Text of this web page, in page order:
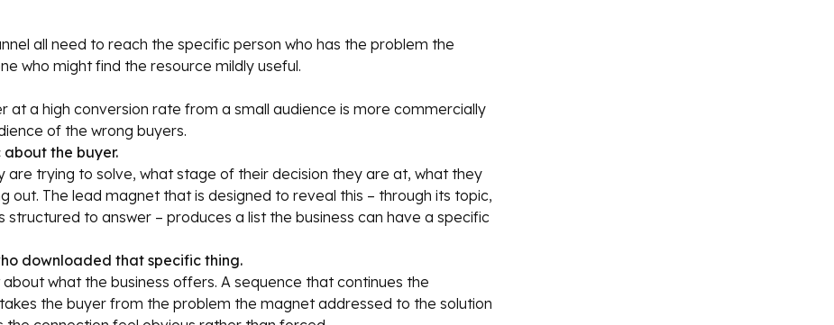
all need to reach the specific person who has the problem the
who might find the resource mildly useful.
a high conversion rate from a small audience is more commercially
of the wrong buyers.
the buyer.
trying to solve, what stage of their decision they are at, what they
out. The lead magnet that is designed to reveal this – through its topic,
to answer – produces a list the business can have a specific
downloaded that specific thing.
what the business offers. A sequence that continues the
the buyer from the problem the magnet addressed to the solution